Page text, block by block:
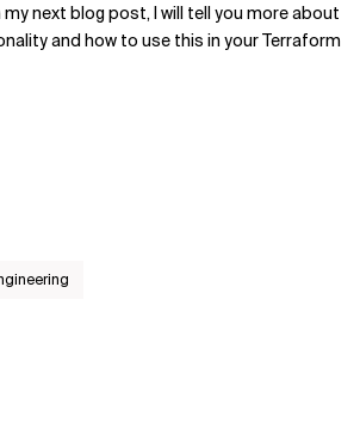
next blog post, I will tell you more about
and how to use this in your Terraform